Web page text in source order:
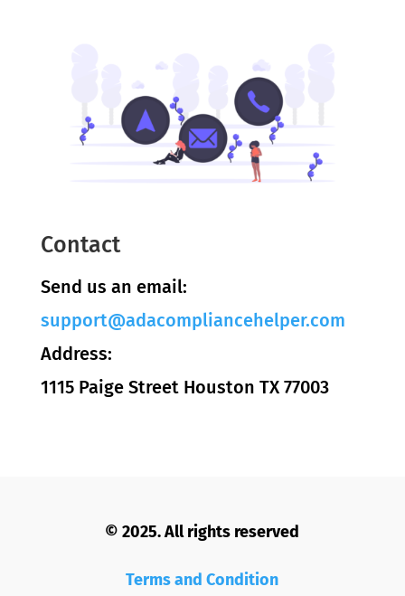
Contact
Send us an email:
support@adacompliancehelper.com
Address:
1115 Paige Street Houston TX 77003
© 2025. All rights reserved
Terms and Condition